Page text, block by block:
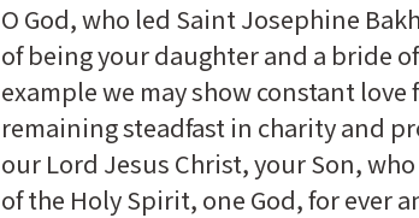
O God, who led Saint Josephine
of being your daughter and a bride
example we may show constant
remaining steadfast in charity and
our Lord Jesus Christ, your Son,
of the Holy Spirit, one God, for ever